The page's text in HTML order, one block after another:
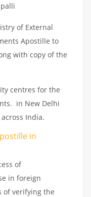
of External
Apostille to
with copy of the
centres for the
in New Delhi
India.
in
of
in foreign
of verifying the